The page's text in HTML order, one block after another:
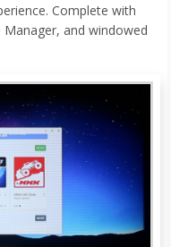
Complete with
and windowed